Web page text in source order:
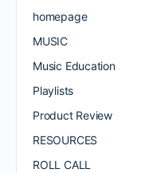
homepage
MUSIC
Music Education
Playlists
Product Review
RESOURCES
ROLL CALL